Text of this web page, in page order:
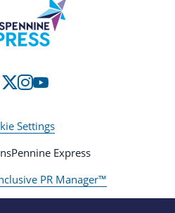
Settings
Express
PR Manager™